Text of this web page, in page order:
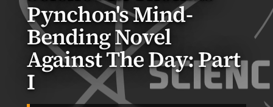
Pynchon's Mind-
Bending Novel
Against The Day: Part
I